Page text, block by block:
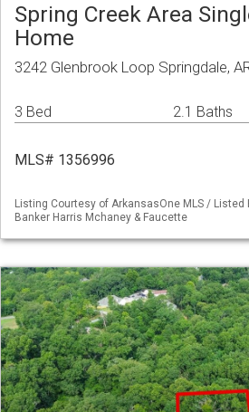
Spring Creek Area
Home
3242 Glenbrook Loop Springdale,
3 Bed 2.1 Baths
MLS# 1356996
Listing Courtesy of ArkansasOne MLS / Listed
Banker Harris Mchaney & Faucette